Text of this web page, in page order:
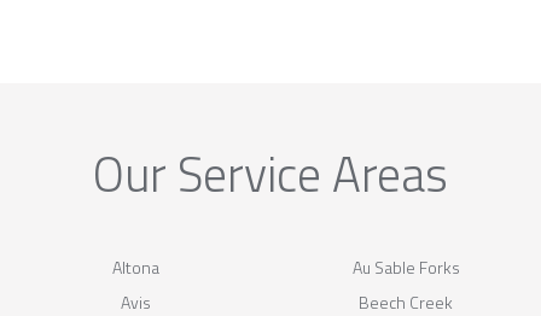
Our Service Areas
Altona
Au Sable Forks
Avis
Beech Creek